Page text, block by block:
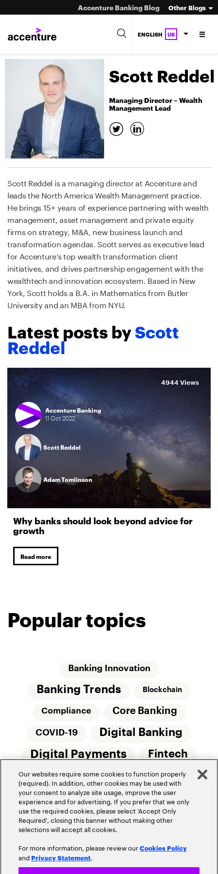
Accenture Banking Blog Other Blogs
ENGLISH US
Scott Reddel
Managing Director – Wealth
Management Lead
Scott Reddel is a managing director at Accenture and
leads the North America Wealth Management practice.
He brings 15+ years of experience partnering with wealth
management, asset management and private equity
firms on strategy, M&A, new business launch and
transformation agendas. Scott serves as executive lead
for Accenture’s top wealth transformation client
initiatives, and drives partnership engagement with the
wealthtech and innovation ecosystem. Based in New
York, Scott holds a B.A. in Mathematics from Butler
University and an MBA from NYU.
Latest posts byScott
Reddel
Accenture Banking
11 Oct2022
Scott Reddel
Adam Tomlinson
Why banks should look beyond advice for
growth
Read more
4944 Views
Popular topics
Banking Innovation
Banking Trends Blockchain
Compliance Core Banking
COVID-19 Digital Banking
Digital Payments Fintech
Innovation Money20/20
Real-Time Payments Risk Management
Privacy Policy
Our websites require some cookies to function properly
(required). In addition, other cookies may be used with
your consent to analyze site usage, improve the user
experience and for advertising. If you prefer that we only
use the required cookies, please select ‘Accept Only
Required’, closing this banner without making other
selections will accept all cookies.
For more information, please review ourCookies Policy
and Privacy Statement.